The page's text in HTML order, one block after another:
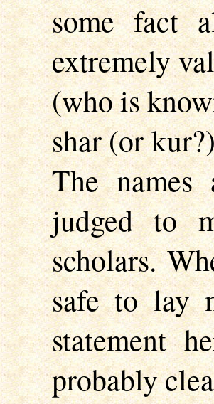
some fact
extremely
(who is
shar (or
The
judged to
scholars.
safe to lay
statement
probably